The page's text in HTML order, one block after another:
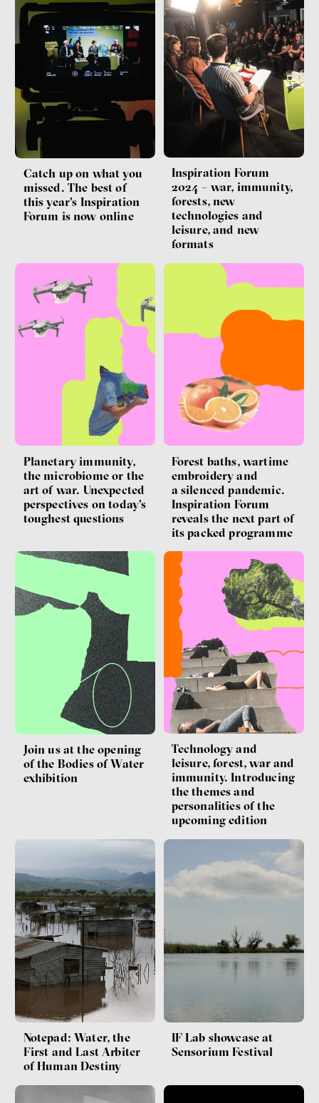
Catch up on what you
missed. The best of
this year's Inspiration
Forum is now online
Inspiration Forum
2024 – war, immunity,
forests, new
technologies and
leisure, and new
formats
Planetary immunity,
the microbiome or the
art of war. Unexpected
perspectives on today's
toughest questions
Forest baths, wartime
embroidery and
a silenced pandemic.
Inspiration Forum
reveals the next part of
its packed programme
Join us at the opening
of the Bodies of Water
exhibition
Technology and
leisure, forest, war and
immunity. Introducing
the themes and
personalities of the
upcoming edition
Notepad: Water, the
First and Last Arbiter
of Human Destiny
IF Lab showcase at
Sensorium Festival